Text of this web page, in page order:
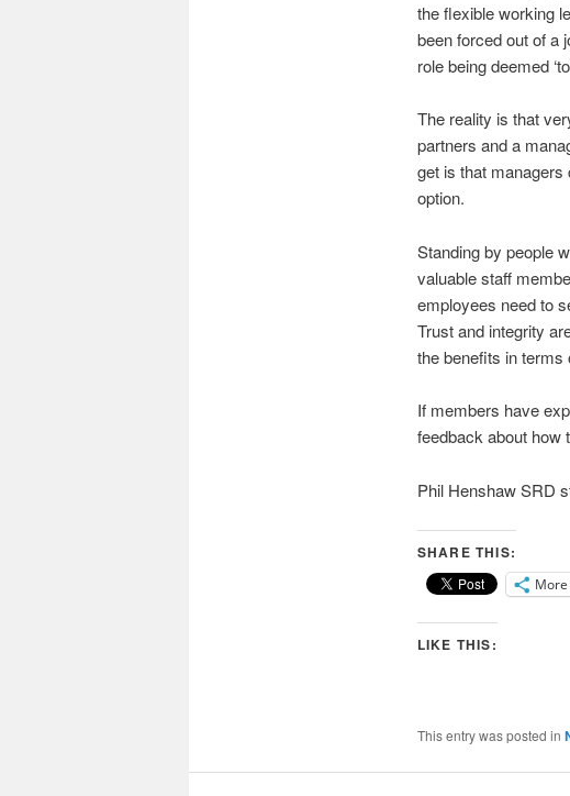
the flexible working
been forced out of a
role being deemed
The reality is that
partners and a
get is that managers
option.
Standing by people
valuable staff
employees need to
Trust and integrity
the benefits in
If members have
feedback about how
Phil Henshaw SRD
SHARE THIS:
More
LIKE THIS:
This entry was posted in